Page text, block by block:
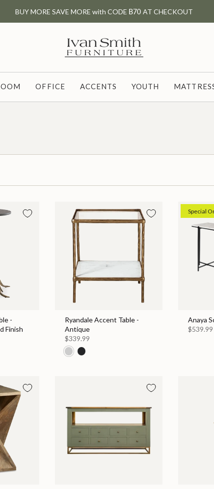
BUY MORE SAVE MORE with CODE B70 AT CHECKOUT
OFFICE ACCENTS YOUTH
-
Finish
Ryandale Accent Table -
Antique
$339.99
Special
Anaya
$539.99